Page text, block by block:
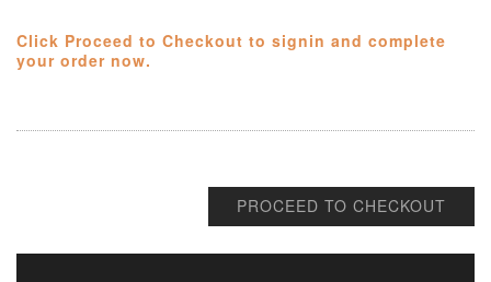
Click Proceed to Checkout to signin and complete
your order now.
PROCEED TO CHECKOUT